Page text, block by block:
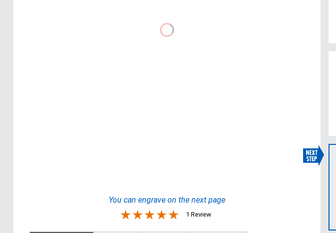
You can engrave on the next page
1 Review